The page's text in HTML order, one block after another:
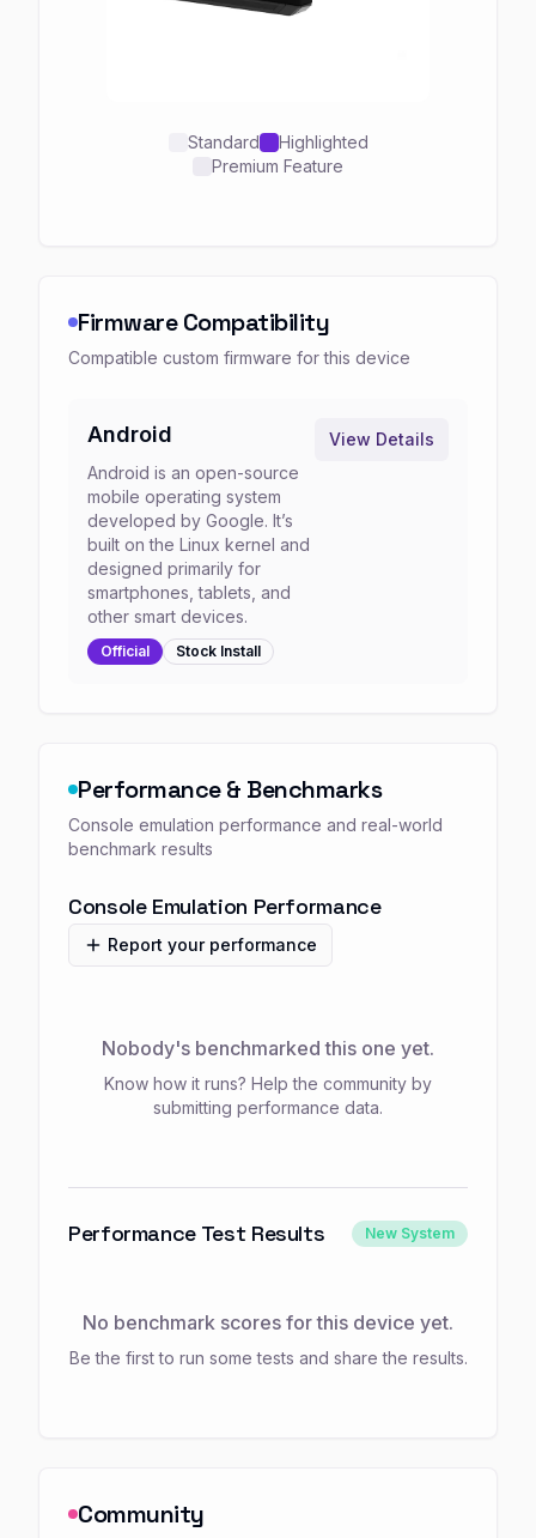
Standard
Highlighted
Premium Feature
Firmware Compatibility
Compatible custom firmware for this device
Android
Android is an open-source
mobile operating system
developed by Google. It’s
built on the Linux kernel and
designed primarily for
smartphones, tablets, and
other smart devices.
Official Stock Install
View Details
Performance & Benchmarks
Console emulation performance and real-world
benchmark results
Console Emulation Performance
Report your performance
Nobody's benchmarked this one yet.
Know how it runs? Help the community by
submitting performance data.
Performance Test Results New System
No benchmark scores for this device yet.
Be the first to run some tests and share the results.
Community